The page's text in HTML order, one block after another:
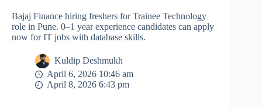
Bajaj Finance hiring freshers for Trainee Technology
role in Pune. 0–1 year experience candidates can apply
now for IT jobs with database skills.
Kuldip Deshmukh
April 6, 2026 10:46 am
April 8, 2026 6:43 pm